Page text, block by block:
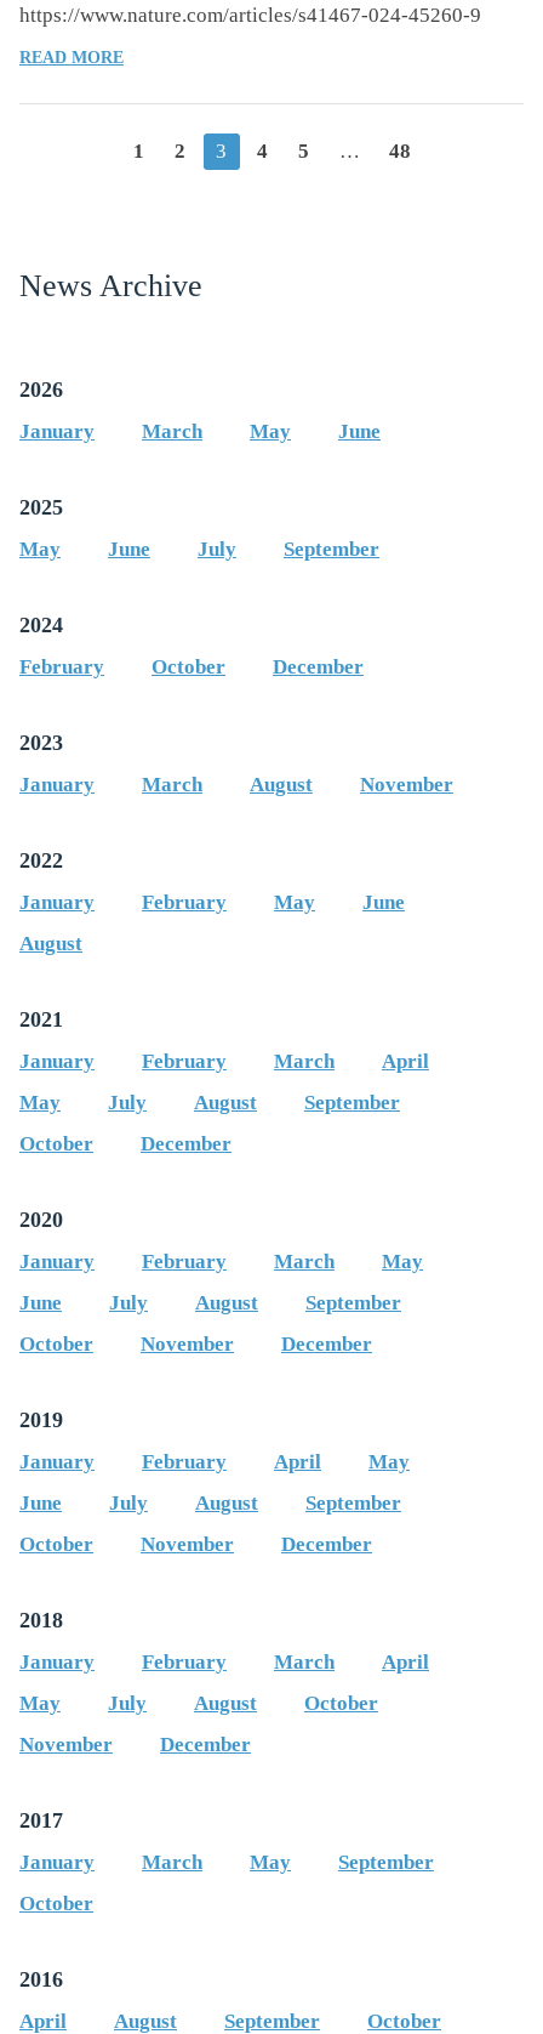
https://www.nature.com/articles/s41467-024-45260-9
READ MORE
MIMICKING
CAUSES
CHANGES
AND
1 2 3 4 5 … 48
News Archive
2026
January March May June
2025
May June July September
2024
February October December
2023
January March August November
2022
January February May
June
August
2021
January February March
April
May
July August
September
October
December
2020
January February March
May
June
July August
September
October
November December
2019
January February April
May
June
July August
September
October
November December
2018
January February March
April
May
July August
October
November
December
2017
January March May
September
October
2016
April August September
October